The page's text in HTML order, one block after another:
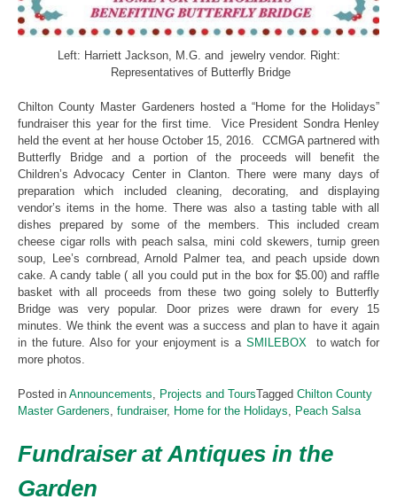
Left: Harriett Jackson, M.G. and jewelry vendor. Right:
Representatives of Butterfly Bridge
Chilton County Master Gardeners hosted a “Home for the Holidays”
fundraiser this year for the first time. Vice President Sondra Henley
held the event at her house October 15, 2016. CCMGA partnered with
Butterfly Bridge and a portion of the proceeds will benefit the
Children’s Advocacy Center in Clanton. There were many days of
preparation which included cleaning, decorating, and displaying
vendor’s items in the home. There was also a tasting table with all
dishes prepared by some of the members. This included cream
cheese cigar rolls with peach salsa, mini cold skewers, turnip green
soup, Lee’s cornbread, Arnold Palmer tea, and peach upside down
cake. A candy table ( all you could put in the box for $5.00) and raffle
basket with all proceeds from these two going solely to Butterfly
Bridge was very popular. Door prizes were drawn for every 15
minutes. We think the event was a success and plan to have it again
in the future. Also for your enjoyment is aSMILEBOX to watch for
more photos.
Posted in Announcements Projects and ToursTagged Chilton County
Master Gardeners fundraiser, Home for the Holidays Peach Salsa
Fundraiser at Antiques in the
Garden